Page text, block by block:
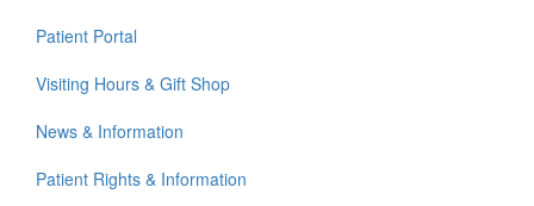
Patient Portal
Visiting Hours & Gift Shop
News & Information
Patient Rights & Information